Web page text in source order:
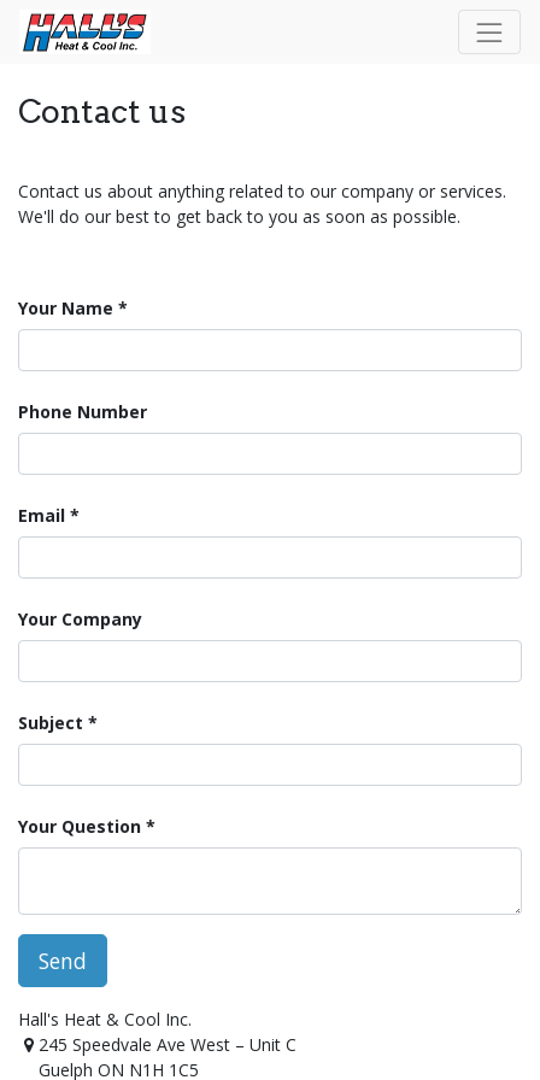
Contact us
Contact us about anything related to our company or services.
We'll do our best to get back to you as soon as possible.
Your Name
Phone Number
Email
Your Company
Subject
Your Question
Send
Hall's Heat & Cool Inc.
245 Speedvale Ave West – Unit C
Guelph ON N1H 1C5